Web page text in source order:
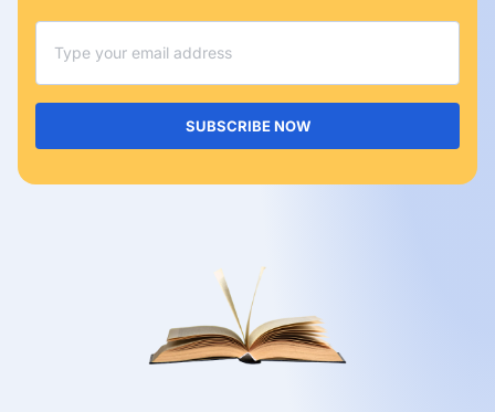
SUBSCRIBE NOW